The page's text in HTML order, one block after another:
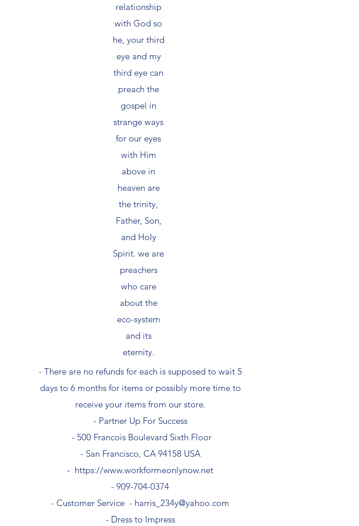
relationship
with God so
he, your third
eye and my
third eye can
preach the
gospel in
strange ways
for our eyes
with Him
above in
heaven are
the trinity,
Father, Son,
and Holy
Spirit. we are
preachers
who care
about the
eco-system
and its
eternity.
- There are no refunds for each is supposed to wait 5
days to 6 months for items or possibly more time to
receive your items from our store.
- Partner Up For Success​
- 500 Francois Boulevard Sixth Floor
​- San Francisco, CA 94158 USA
- https://www.workformeonlynow.net
- ​909-704-0374
- Customer Service - harris_234y@yahoo.com
- Dress to Impress